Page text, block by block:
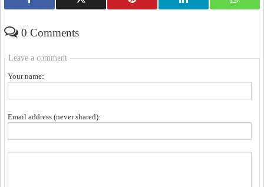
0 Comments
Leave a comment
Your name:
Email address (never shared):